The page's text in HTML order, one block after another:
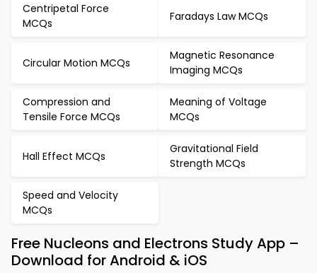
Centripetal Force
MCQs
Faradays Law MCQs
Circular Motion MCQs
Magnetic Resonance
Imaging MCQs
Compression and
Tensile Force MCQs
Meaning of Voltage
MCQs
Hall Effect MCQs
Gravitational Field
Strength MCQs
Speed and Velocity
MCQs
Free Nucleons and Electrons Study App –
Download for Android & iOS